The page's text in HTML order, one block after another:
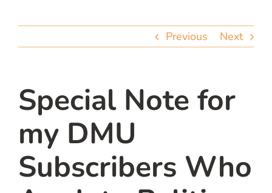
Previous Next
Special Note for
my DMU
Subscribers Who